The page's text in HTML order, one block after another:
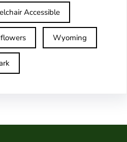
Accessible
Wyoming